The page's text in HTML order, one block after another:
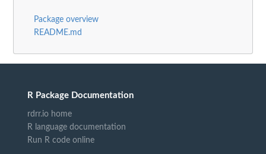
Package overview
README.md
R Package Documentation
rdrr.io home
R language documentation
Run R code online